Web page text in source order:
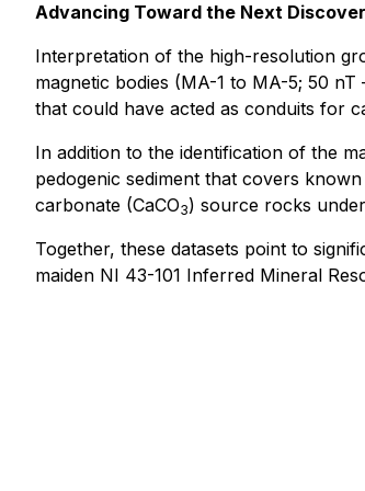
Advancing Toward the Next
Interpretation of the high-resolution
magnetic bodies (MA-1 to MA-5; 50
that could have acted as conduits for
In addition to the identification of the
pedogenic sediment that covers
carbonate (CaCO3) source rocks
Together, these datasets point to
maiden NI 43-101 Inferred Mineral